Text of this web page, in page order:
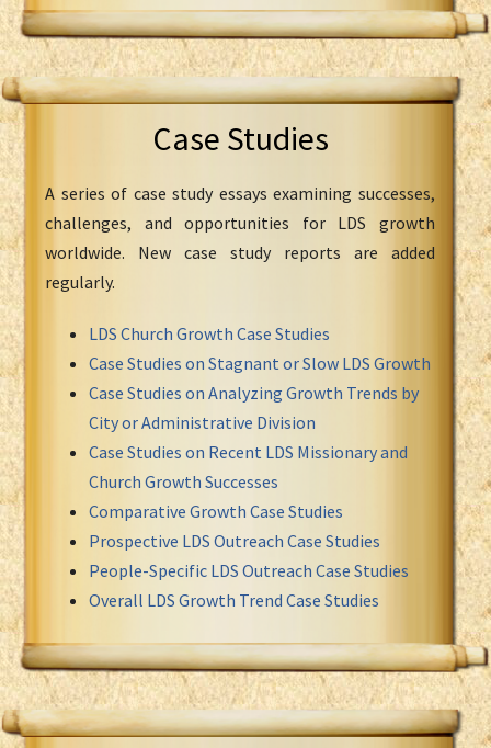
Case Studies
A series of case study essays examining successes,
challenges, and opportunities for LDS growth
worldwide. New case study reports are added
regularly.
LDS Church Growth Case Studies
Case Studies on Stagnant or Slow LDS Growth
Case Studies on Analyzing Growth Trends by
City or Administrative Division
Case Studies on Recent LDS Missionary and
Church Growth Successes
Comparative Growth Case Studies
Prospective LDS Outreach Case Studies
People-Specific LDS Outreach Case Studies
Overall LDS Growth Trend Case Studies